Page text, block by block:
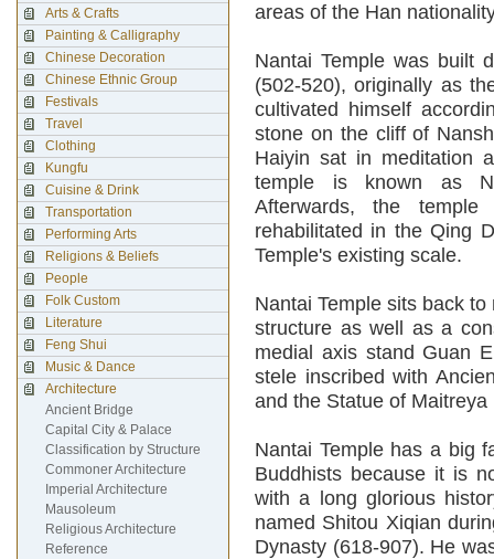
areas of the Han
Nantai Temple was built
(502-520), originally as
cultivated himself
stone on the cliff of
Haiyin sat in meditation
temple is known as
Afterwards, the
rehabilitated in the Qing
Temple's existing scale.
Nantai Temple sits back
structure as well as a
medial axis stand Guan
stele inscribed with
and the Statue of
Nantai Temple has a big
Buddhists because it is
with a long glorious
named Shitou Xiqian
Dynasty (618-907). He
Arts & Crafts
Painting & Calligraphy
Chinese Decoration
Chinese Ethnic Group
Festivals
Travel
Clothing
Kungfu
Cuisine & Drink
Transportation
Performing Arts
Religions & Beliefs
People
Folk Custom
Literature
Feng Shui
Music & Dance
Architecture
Ancient Bridge
Capital City & Palace
Classification by Structure
Commoner Architecture
Imperial Architecture
Mausoleum
Religious Architecture
Reference